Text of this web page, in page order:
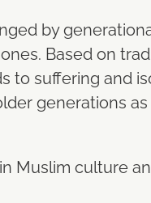
by
Based on
to suffering and
generations
Muslim culture